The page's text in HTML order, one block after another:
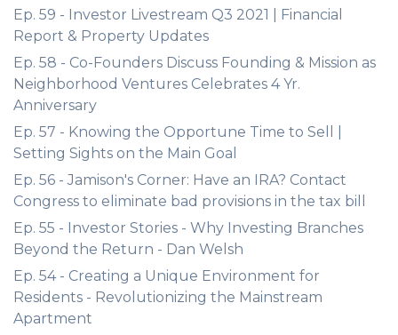
Ep. 59 - Investor Livestream Q3 2021 | Financial
Report & Property Updates
Ep. 58 - Co-Founders Discuss Founding & Mission as
Neighborhood Ventures Celebrates 4 Yr.
Anniversary
Ep. 57 - Knowing the Opportune Time to Sell |
Setting Sights on the Main Goal
Ep. 56 - Jamison's Corner: Have an IRA? Contact
Congress to eliminate bad provisions in the tax bill
Ep. 55 - Investor Stories - Why Investing Branches
Beyond the Return - Dan Welsh
Ep. 54 - Creating a Unique Environment for
Residents - Revolutionizing the Mainstream
Apartment